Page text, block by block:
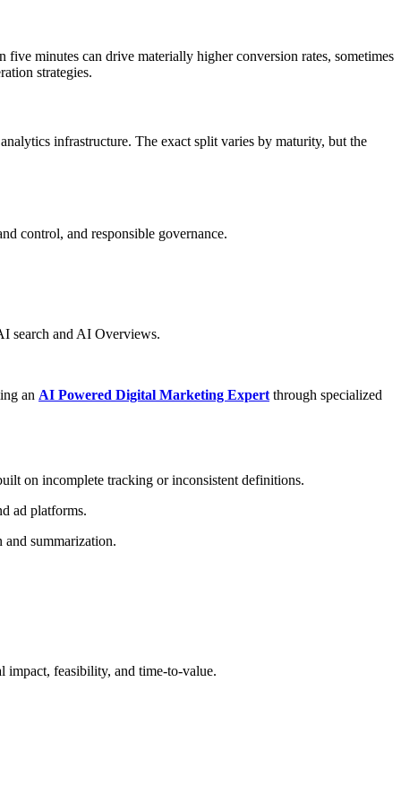
minutes can drive materially higher conversion rates, sometimes
strategies.
infrastructure. The exact split varies by maturity, but the
control, and responsible governance.
search and AI Overviews.
an AI Powered Digital Marketing Expert through specialized
on incomplete tracking or inconsistent definitions.
ad platforms.
and summarization.
impact, feasibility, and time-to-value.